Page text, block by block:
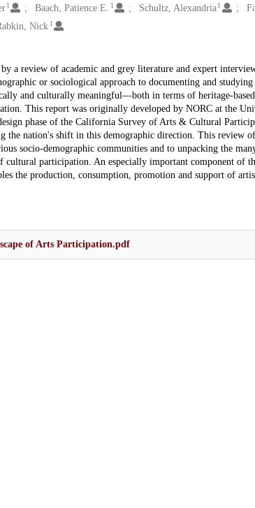
1 Baach, Patience E. 1 Schultz, Alexandria1
Nick 1
a review of academic and grey literature and expert
or sociological approach to documenting and
and culturally meaningful—both in terms of heritage-
This report was originally developed by NORC at the
phase of the California Survey of Arts & Cultural
the nation's shift in this demographic direction. This review
socio-demographic communities and to unpacking the
cultural participation. An especially important component of
the production, consumption, promotion and support of
of Arts Participation.pdf